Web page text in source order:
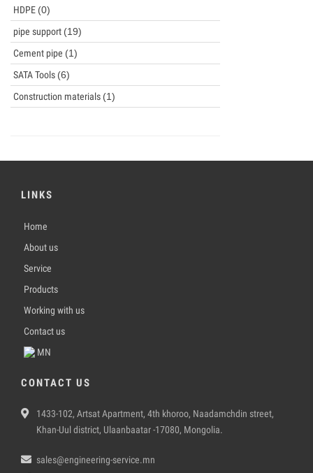
HDPE (0)
pipe support (19)
Cement pipe (1)
SATA Tools (6)
Construction materials (1)
LINKS
Home
About us
Service
Products
Working with us
Contact us
MN
CONTACT US
1433-102, Artsat Apartment, 4th khoroo, Naadamchdin street,
Khan-Uul district, Ulaanbaatar -17080, Mongolia.
sales@engineering-service.mn